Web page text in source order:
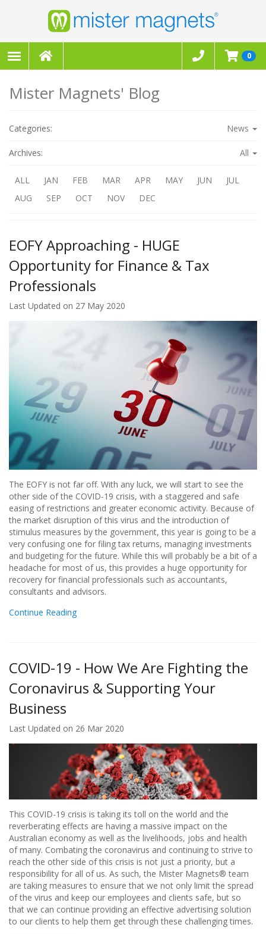
0
Mister Magnets' Blog
Categories: News
Archives: All
ALL JAN FEB MAR APR MAY JUN
JUL
AUG
SEP OCT NOV DEC
EOFY Approaching - HUGE
Opportunity for Finance & Tax
Professionals
Last Updated on 27 May 2020
The EOFY is not far off. With any luck, we will start to see the
other side of the COVID-19 crisis, with a staggered and safe
easing of restrictions and greater economic activity. Because of
the market disruption of this virus and the introduction of
stimulus measures by the government, this year is going to be a
very confusing one for filing tax returns, managing investments
and budgeting for the future. While this will probably be a bit of a
headache for most of us, this provides a huge opportunity for
recovery for financial professionals such as accountants,
consultants and advisors.
Continue Reading
COVID-19 - How We Are Fighting the
Coronavirus & Supporting Your
Business
Last Updated on 26 Mar 2020
This COVID-19 crisis is taking its toll on the world and the
reverberating effects are having a massive impact on the
Australian economy as well as the livelihoods, jobs and health
of many. Combating the coronavirus and continuing to strive to
reach the other side of this crisis is not just a priority, but a
responsibility for all of us. As such, the Mister Magnets® team
are taking measures to ensure that we not only limit the spread
of the virus and keep our employees and clients safe, but so
that we can continue providing an effective advertising solution
to our clients to help them get through these challenging times.